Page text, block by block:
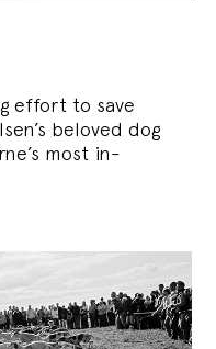
effort to save
beloved dog
most in-